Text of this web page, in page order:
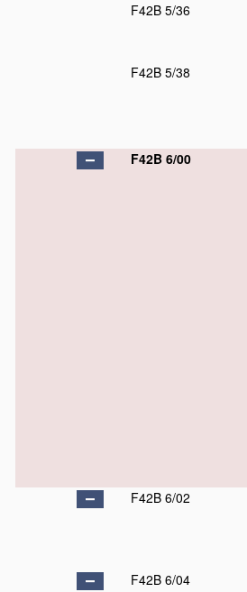
F42B 5/36
F42B 5/38
F42B 6/00
F42B 6/02
F42B 6/04